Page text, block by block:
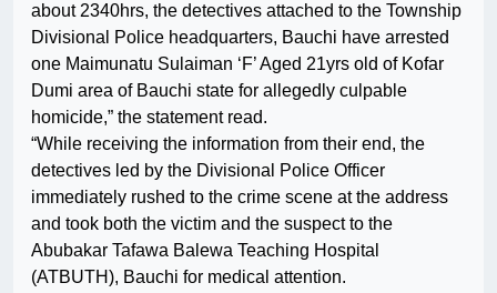
about 2340hrs, the detectives attached to the Township
Divisional Police headquarters, Bauchi have arrested
one Maimunatu Sulaiman ‘F’ Aged 21yrs old of Kofar
Dumi area of Bauchi state for allegedly culpable
homicide,” the statement read.
“While receiving the information from their end, the
detectives led by the Divisional Police Officer
immediately rushed to the crime scene at the address
and took both the victim and the suspect to the
Abubakar Tafawa Balewa Teaching Hospital
(ATBUTH), Bauchi for medical attention.